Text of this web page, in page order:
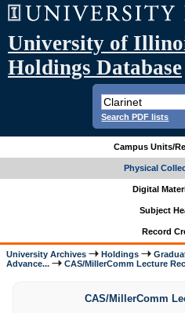
University of
Holdings Database
Search PDF lists
Campus Units/
Physical
Digital
Subject
Record
University Archives Holdings
Advance...
CAS/MillerComm Lecture
CAS/MillerComm